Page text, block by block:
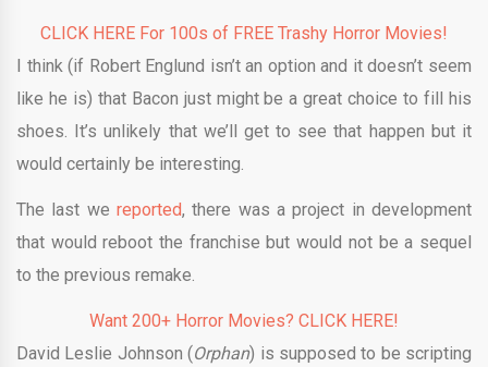
CLICK HERE For 100s of FREE Trashy Horror Movies!
I think (if Robert Englund isn’t an option and it doesn’t seem
like he is) that Bacon just might be a great choice to fill his
shoes. It’s unlikely that we’ll get to see that happen but it
would certainly be interesting.
The last we reported, there was a project in development
that would reboot the franchise but would not be a sequel
to the previous remake.
Want 200+ Horror Movies? CLICK HERE!
David Leslie Johnson (Orphan) is supposed to be scripting